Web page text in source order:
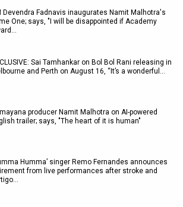
Devendra Fadnavis inaugurates Namit Malhotra's
One; says, "I will be disappointed if Academy
Sai Tamhankar on Bol Bol Rani releasing in
and Perth on August 16, “It’s a wonderful…
producer Namit Malhotra on AI-powered
trailer; says, "The heart of it is human"
Humma’ singer Remo Fernandes announces
from live performances after stroke and